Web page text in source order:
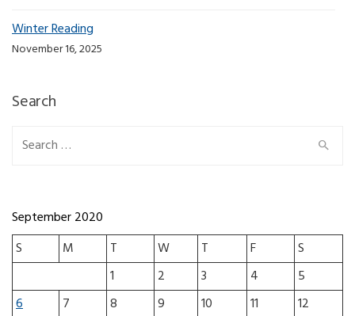
Winter Reading
November 16, 2025
Search
Search for:
September 2020
S
M T W T F
S
1
2 3 4
5
6
7 8 9 10 11
12